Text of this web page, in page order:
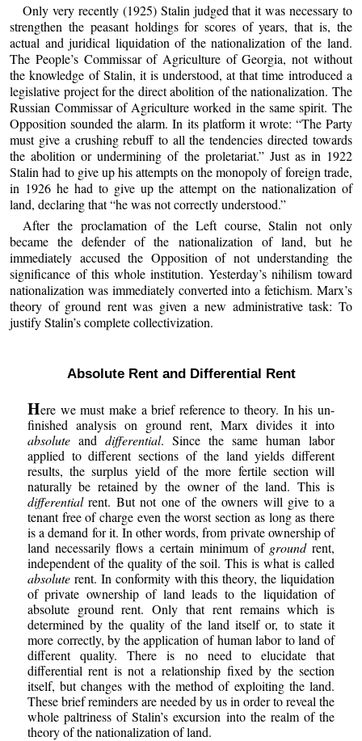
Only very recently (1925) Stalin judged that it was necessary to
strengthen the peasant holdings for scores of years, that is, the
actual and juridical liquidation of the nationalization of the land.
The People’s Commissar of Agriculture of Georgia, not without
the knowledge of Stalin, it is understood, at that time introduced a
legislative project for the direct abolition of the nationalization. The
Russian Commissar of Agriculture worked in the same spirit. The
Opposition sounded the alarm. In its platform it wrote: “The Party
must give a crushing rebuff to all the tendencies directed towards
the abolition or undermining of the proletariat.” Just as in 1922
Stalin had to give up his attempts on the monopoly of foreign trade,
in 1926 he had to give up the attempt on the nationalization of
land, declaring that “he was not correctly understood.”
After the proclamation of the Left course, Stalin not only
became the defender of the nationalization of land, but he
immediately accused the Opposition of not understanding the
significance of this whole institution. Yesterday’s nihilism toward
nationalization was immediately converted into a fetichism. Marx’s
theory of ground rent was given a new administrative task: To
justify Stalin’s complete collectivization.
Absolute Rent and Differential Rent
Here we must make a brief reference to theory. In his un-
finished analysis on ground rent, Marx divides it into
absoluteand differential. Since the same human labor
applied to different sections of the land yields different
results, the surplus yield of the more fertile section will
naturally be retained by the owner of the land. This is
differentialrent. But not one of the owners will give to a
tenant free of charge even the worst section as long as there
is a demand for it. In other words, from private ownership of
land necessarily flows a certain minimum of groundrent,
independent of the quality of the soil. This is what is called
absoluterent. In conformity with this theory, the liquidation
of private ownership of land leads to the liquidation of
absolute ground rent. Only that rent remains which is
determined by the quality of the land itself or, to state it
more correctly, by the application of human labor to land of
different quality. There is no need to elucidate that
differential rent is not a relationship fixed by the section
itself, but changes with the method of exploiting the land.
These brief reminders are needed by us in order to reveal the
whole paltriness of Stalin’s excursion into the realm of the
theory of the nationalization of land.